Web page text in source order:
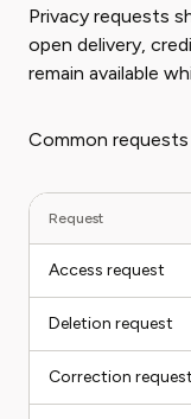
Privacy requests
open delivery,
remain available
Common requests
Request
Access request
Deletion request
Correction request